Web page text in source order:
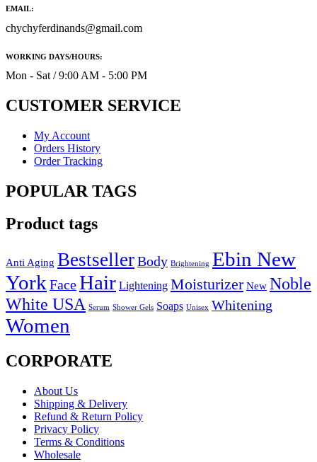
EMAIL:
chychyferdinands@gmail.com
WORKING DAYS/HOURS:
Mon - Sat / 9:00 AM - 5:00 PM
CUSTOMER SERVICE
My Account
Orders History
Order Tracking
POPULAR TAGS
Product tags
Anti Aging BestsellerBody Brightening Ebin New
York FaceHair Lightening Moisturizer New Noble
White USA Serum Shower Gels Soaps Unisex Whitening
Women
CORPORATE
About Us
Shipping & Delivery
Refund & Return Policy
Privacy Policy
Terms & Conditions
Wholesale